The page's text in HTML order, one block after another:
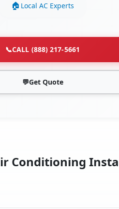
Local AC Experts
📞CALL (888) 217-5661
💬Get Quote
Conditioning